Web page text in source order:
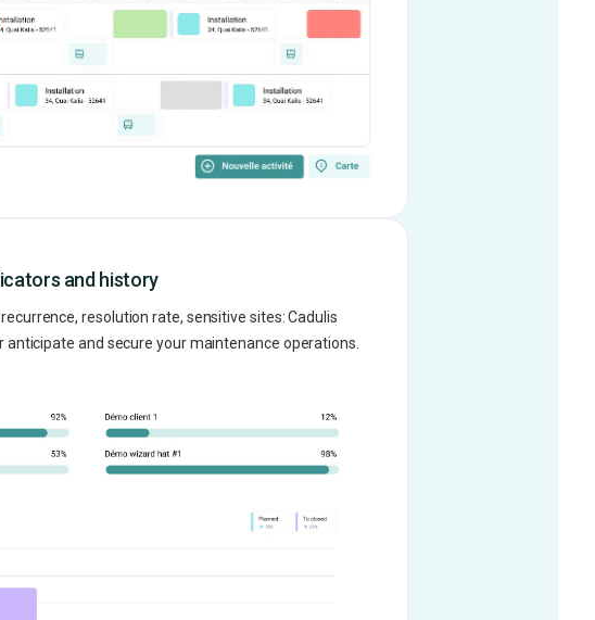
and history
resolution rate, sensitive sites: Cadulis
and secure your maintenance operations.